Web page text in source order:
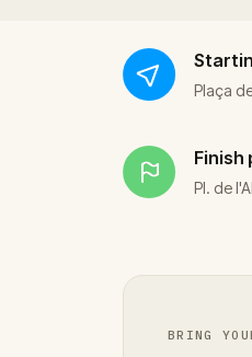
Plaça
Finish
Pl. de
BRING